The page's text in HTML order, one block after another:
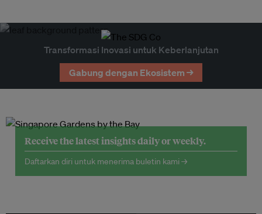
Transformasi Inovasi untuk Keberlanjutan
Gabung dengan Ekosistem →
Receive the latest insights daily or weekly.
Daftarkan diri untuk menerima buletin kami →